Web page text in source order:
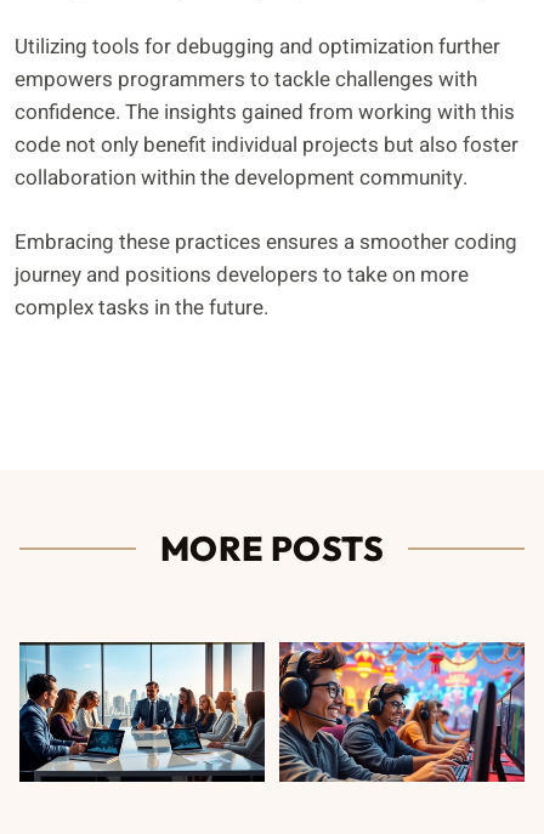
Utilizing tools for debugging and optimization further
empowers programmers to tackle challenges with
confidence. The insights gained from working with this
code not only benefit individual projects but also foster
collaboration within the development community.
Embracing these practices ensures a smoother coding
journey and positions developers to take on more
complex tasks in the future.
MORE POSTS